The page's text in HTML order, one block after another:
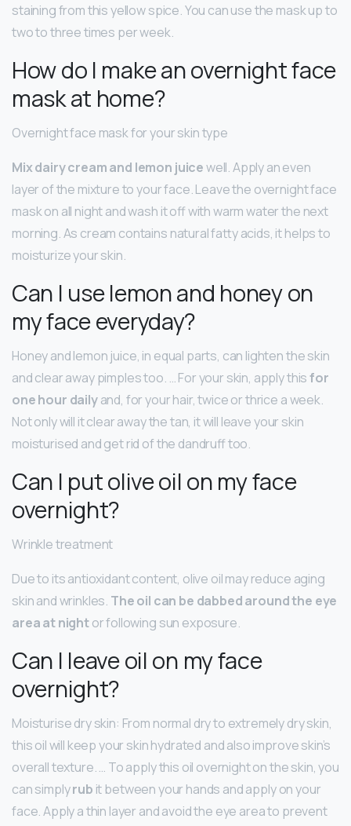
staining from this yellow spice. You can use the mask up to
two to three times per week.
How do I make an overnight face
mask at home?
Overnight face mask for your skin type
Mix dairy cream and lemon juicewell. Apply an even
layer of the mixture to your face. Leave the overnight face
mask on all night and wash it off with warm water the next
morning. As cream contains natural fatty acids, it helps to
moisturize your skin.
Can I use lemon and honey on
my face everyday?
Honey and lemon juice, in equal parts, can lighten the skin
and clear away pimples too. … For your skin, apply thisfor
one hour dailyand, for your hair, twice or thrice a week.
Not only will it clear away the tan, it will leave your skin
moisturised and get rid of the dandruff too.
Can I put olive oil on my face
overnight?
Wrinkle treatment
Due to its antioxidant content, olive oil may reduce aging
skin and wrinkles. The oil can be dabbed around the eye
area at nightor following sun exposure.
Can I leave oil on my face
overnight?
Moisturise dry skin: From normal dry to extremely dry skin,
this oil will keep your skin hydrated and also improve skin’s
overall texture. … To apply this oil overnight on the skin, you
can simplyrub it between your hands and apply on your
face. Apply a thin layer and avoid the eye area to prevent